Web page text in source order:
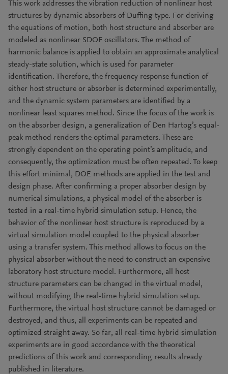
This work addresses the vibration reduction of nonlinear host
structures by dynamic absorbers of Duffing type. For deriving
the equations of motion, both host structure and absorber are
modeled as nonlinear SDOF oscillators. The method of
harmonic balance is applied to obtain an approximate analytical
steady-state solution, which is used for parameter
identification. Therefore, the frequency response function of
either host structure or absorber is determined experimentally,
and the dynamic system parameters are identified by a
nonlinear least squares method. Since the focus of the work is
on the absorber design, a generalization of Den Hartog’s equal-
peak method renders the optimal parameters. These are
strongly dependent on the operating point’s amplitude, and
consequently, the optimization must be often repeated. To keep
this effort minimal, DOE methods are applied in the test and
design phase. After confirming a proper absorber design by
numerical simulations, a physical model of the absorber is
tested in a real-time hybrid simulation setup. Hence, the
behavior of the nonlinear host structure is reproduced by a
virtual simulation model coupled to the physical absorber
using a transfer system. This method allows to focus on the
physical absorber without the need to construct an expensive
laboratory host structure model. Furthermore, all host
structure parameters can be changed in the virtual model,
without modifying the real-time hybrid simulation setup.
Furthermore, the virtual host structure cannot be damaged or
destroyed, and thus, all experiments can be repeated and
optimized straight away. So far, all real-time hybrid simulation
experiments are in good accordance with the theoretical
predictions of this work and corresponding results already
published in literature.